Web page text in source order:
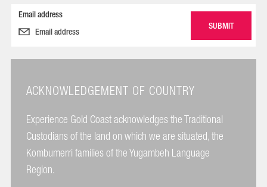
Email address
ACKNOWLEDGEMENT OF COUNTRY
Experience Gold Coast acknowledges the Traditional
Custodians of the land on which we are situated, the
Kombumerri families of the Yugambeh Language
Region.